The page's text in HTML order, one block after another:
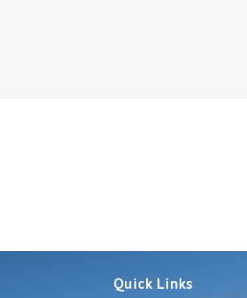
Quick Links